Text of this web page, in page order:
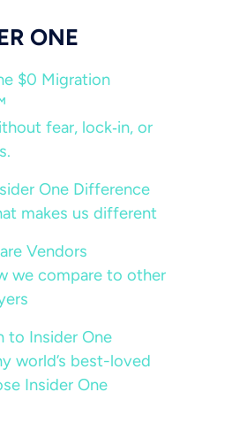
ONE
$0 Migration
fear, lock‑in, or
One Difference
makes us different
Vendors
we compare to other
to Insider One
world’s best-loved
Insider One